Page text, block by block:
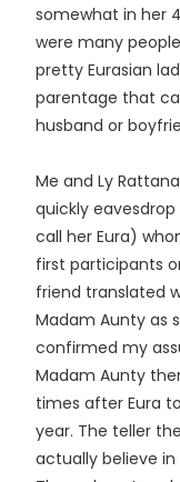
somewhat in her
were many
pretty Eurasian
parentage that
husband or
Me and Ly
quickly
call her Eura)
first participants
friend translated
Madam Aunty as
confirmed my
Madam Aunty
times after Eura
year. The teller
actually believe